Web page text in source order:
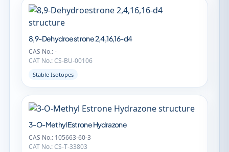
8,9-Dehydroestrone 2,4,16,16-d4
CAS No.: -
CAT No.: CS-BU-00106
Stable Isotopes
3-O-Methyl Estrone Hydrazone
CAS No.: 105663-60-3
CAT No.: CS-T-33803